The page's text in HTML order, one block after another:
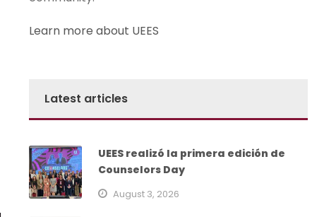
Learn more about UEES
Latest articles
UEES realizó la primera edición de
Counselors Day
August 3, 2026